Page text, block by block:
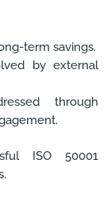
term savings.
by external
through
ISO 50001